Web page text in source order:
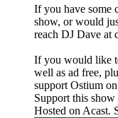
If you have
show, or would
reach DJ Dave at
If you would like
well as ad free,
support Ostium
Support this show
Hosted on Acast.